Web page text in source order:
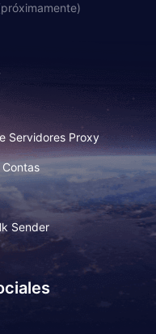
Servidores Proxy
Sender